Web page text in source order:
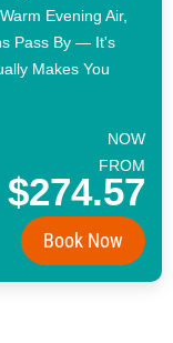
Evening Air,
Pass By — It's
Makes You
NOW
FROM
$274.57
Book Now